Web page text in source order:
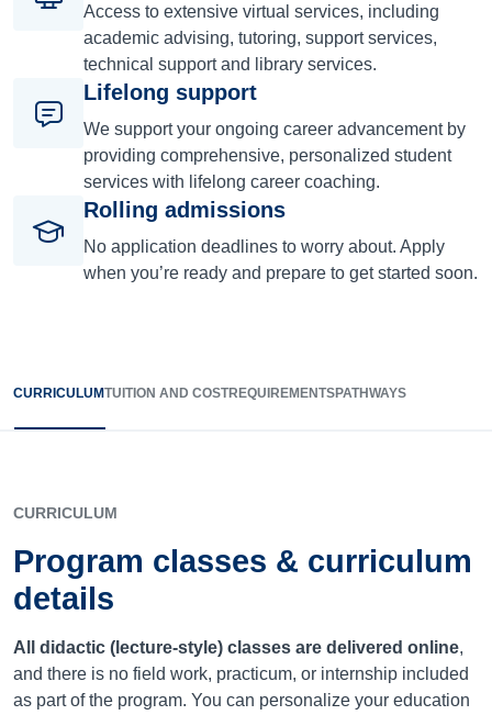
Access to extensive virtual services, including
academic advising, tutoring, support services,
technical support and library services.
Lifelong support
We support your ongoing career advancement by
providing comprehensive, personalized student
services with lifelong career coaching.
Rolling admissions
No application deadlines to worry about. Apply
when you’re ready and prepare to get started soon.
CURRICULUMTUITION AND COSTREQUIREMENTSPATHWAYS
CURRICULUM
Program classes & curriculum
details
All didactic (lecture-style) classes are delivered online,
and there is no field work, practicum, or internship included
as part of the program. You can personalize your education